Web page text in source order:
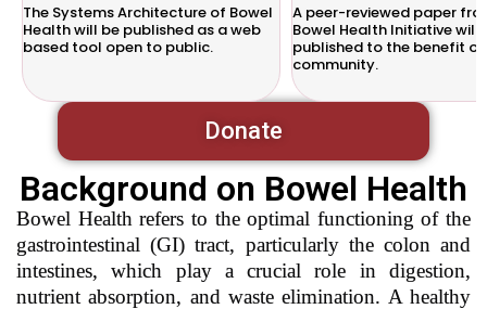
The Systems Architecture of Bowel
Health will be published as a web
based tool open to public.
A peer-reviewed paper
Bowel Health Initiative will
published to the benefit of
community.
Donate
Background on Bowel Health
Bowel Health refers to the optimal functioning of the
gastrointestinal (GI) tract, particularly the colon and
intestines, which play a crucial role in digestion,
nutrient absorption, and waste elimination. A healthy